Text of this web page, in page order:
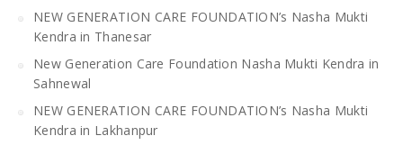
NEW GENERATION CARE FOUNDATION’s Nasha Mukti
Kendra in Thanesar
New Generation Care Foundation Nasha Mukti Kendra in
Sahnewal
NEW GENERATION CARE FOUNDATION’s Nasha Mukti
Kendra in Lakhanpur